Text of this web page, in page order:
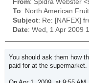
From: Spidra Webster
To: North American
Subject: Re: [NAFEX]
Date: Wed, 1 Apr 2009
You should ask them how
paid for at the supermarket.